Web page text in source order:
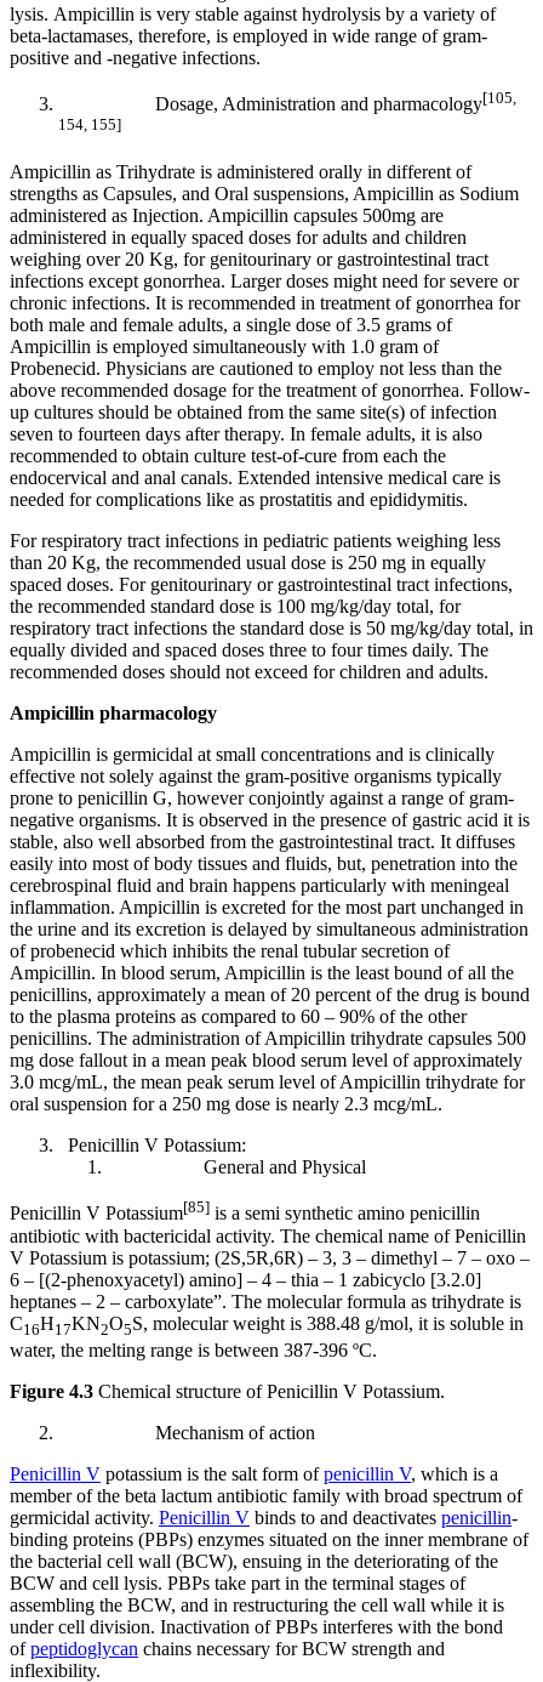
lysis. Ampicillin is very stable against hydrolysis by a variety of
beta-lactamases, therefore, is employed in wide range of gram-
positive and -negative infections.
Dosage, Administration and pharmacology[105,
154, 155]
Ampicillin as Trihydrate is administered orally in different of
strengths as Capsules, and Oral suspensions, Ampicillin as Sodium
administered as Injection. Ampicillin capsules 500mg are
administered in equally spaced doses for adults and children
weighing over 20 Kg, for genitourinary or gastrointestinal tract
infections except gonorrhea. Larger doses might need for severe or
chronic infections. It is recommended in treatment of gonorrhea for
both male and female adults, a single dose of 3.5 grams of
Ampicillin is employed simultaneously with 1.0 gram of
Probenecid. Physicians are cautioned to employ not less than the
above recommended dosage for the treatment of gonorrhea. Follow-
up cultures should be obtained from the same site(s) of infection
seven to fourteen days after therapy. In female adults, it is also
recommended to obtain culture test-of-cure from each the
endocervical and anal canals. Extended intensive medical care is
needed for complications like as prostatitis and epididymitis.
For respiratory tract infections in pediatric patients weighing less
than 20 Kg, the recommended usual dose is 250 mg in equally
spaced doses. For genitourinary or gastrointestinal tract infections,
the recommended standard dose is 100 mg/kg/day total, for
respiratory tract infections the standard dose is 50 mg/kg/day total, in
equally divided and spaced doses three to four times daily. The
recommended doses should not exceed for children and adults.
Ampicillin pharmacology
Ampicillin is germicidal at small concentrations and is clinically
effective not solely against the gram-positive organisms typically
prone to penicillin G, however conjointly against a range of gram-
negative organisms. It is observed in the presence of gastric acid it is
stable, also well absorbed from the gastrointestinal tract. It diffuses
easily into most of body tissues and fluids, but, penetration into the
cerebrospinal fluid and brain happens particularly with meningeal
inflammation. Ampicillin is excreted for the most part unchanged in
the urine and its excretion is delayed by simultaneous administration
of probenecid which inhibits the renal tubular secretion of
Ampicillin. In blood serum, Ampicillin is the least bound of all the
penicillins, approximately a mean of 20 percent of the drug is bound
to the plasma proteins as compared to 60 – 90% of the other
penicillins. The administration of Ampicillin trihydrate capsules 500
mg dose fallout in a mean peak blood serum level of approximately
3.0 mcg/mL, the mean peak serum level of Ampicillin trihydrate for
oral suspension for a 250 mg dose is nearly 2.3 mcg/mL.
Penicillin V Potassium:
General and Physical
Penicillin V Potassium[85] is a semi synthetic amino penicillin
antibiotic with bactericidal activity. The chemical name of Penicillin
V Potassium is potassium; (2S,5R,6R) – 3, 3 – dimethyl – 7 – oxo –
6 – [(2-phenoxyacetyl) amino] – 4 – thia – 1 zabicyclo [3.2.0]
heptanes – 2 – carboxylate”. The molecular formula as trihydrate is
C16H17KN2O5S, molecular weight is 388.48 g/mol, it is soluble in
water, the melting range is between 387-396 ºC.
Figure 4.3 Chemical structure of Penicillin V Potassium.
Mechanism of action
Penicillin V potassium is the salt form ofpenicillin V, which is a
member of the beta lactum antibiotic family with broad spectrum of
germicidal activity. Penicillin V binds to and deactivates penicillin-
binding proteins (PBPs) enzymes situated on the inner membrane of
the bacterial cell wall (BCW), ensuing in the deteriorating of the
BCW and cell lysis. PBPs take part in the terminal stages of
assembling the BCW, and in restructuring the cell wall while it is
under cell division. Inactivation of PBPs interferes with the bond
ofpeptidoglycan chains necessary for BCW strength and
inflexibility.